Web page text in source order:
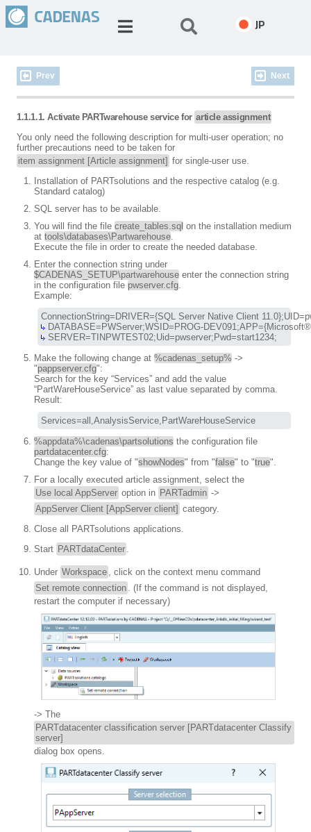
JP
Prev Next
1.1.1.1. Activate PARTwarehouse service for article assignment
You only need the following description for multi-user operation; no
further precautions need to be taken for
item assignment [Article assignment] for single-user use.
Installation of PARTsolutions and the respective catalog (e.g.
Standard catalog)
SQL server has to be available.
You will find the file create_tables.sql on the installation medium
at tools\databases\Partwarehouse.
Execute the file in order to create the needed database.
Enter the connection string under
$CADENAS_SETUP\partwarehouse enter the connection string
in the configuration file pwserver.cfg.
Example:
SERVER=TINPWTEST02;Uid=pwserver;Pwd=start1234;
Make the following change at %cadenas_setup% ->
"pappserver.cfg":
Search for the key “Services” and add the value
“PartWareHouseService” as last value separated by comma.
Result:
Services=all,AnalysisService,PartWareHouseService
%appdata%\cadenas\partsolutions the configuration file
partdatacenter.cfg:
Change the key value of "showNodes" from "false" to "true".
For a locally executed article assignment, select the
Use local AppServer option in PARTadmin ->
AppServer Client [AppServer client] category.
Close all PARTsolutions applications.
Start PARTdataCenter .
Under Workspace , click on the context menu command
Set remote connection . (If the command is not displayed,
restart the computer if necessary)
-> The
PARTdatacenter classification server [PARTdatacenter Classify
server]
dialog box opens.